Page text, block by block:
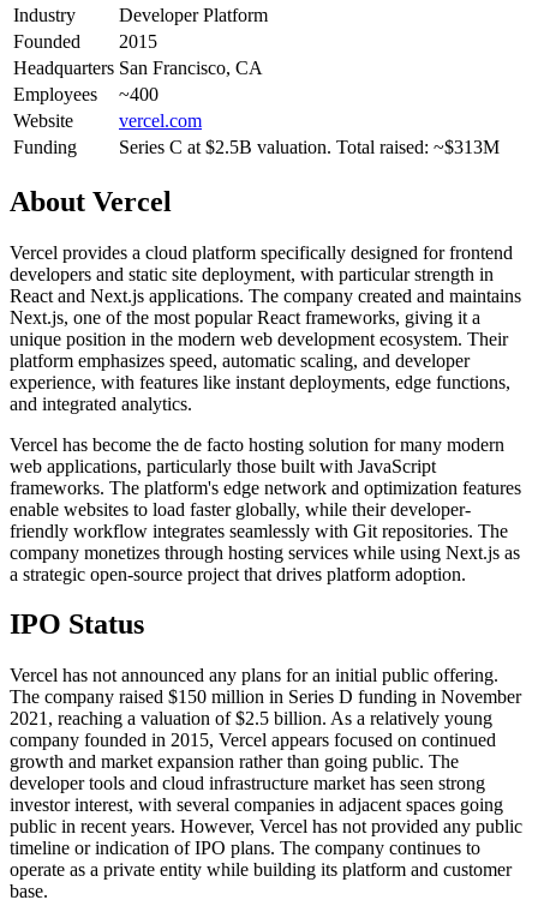
Industry
Developer Platform
Founded
2015
Headquarters San Francisco, CA
Employees
~400
Website
vercel.com
Funding
Series C at $2.5B valuation. Total raised: ~$313M
About Vercel
Vercel provides a cloud platform specifically designed for frontend
developers and static site deployment, with particular strength in
React and Next.js applications. The company created and maintains
Next.js, one of the most popular React frameworks, giving it a
unique position in the modern web development ecosystem. Their
platform emphasizes speed, automatic scaling, and developer
experience, with features like instant deployments, edge functions,
and integrated analytics.
Vercel has become the de facto hosting solution for many modern
web applications, particularly those built with JavaScript
frameworks. The platform's edge network and optimization features
enable websites to load faster globally, while their developer-
friendly workflow integrates seamlessly with Git repositories. The
company monetizes through hosting services while using Next.js as
a strategic open-source project that drives platform adoption.
IPO Status
Vercel has not announced any plans for an initial public offering.
The company raised $150 million in Series D funding in November
2021, reaching a valuation of $2.5 billion. As a relatively young
company founded in 2015, Vercel appears focused on continued
growth and market expansion rather than going public. The
developer tools and cloud infrastructure market has seen strong
investor interest, with several companies in adjacent spaces going
public in recent years. However, Vercel has not provided any public
timeline or indication of IPO plans. The company continues to
operate as a private entity while building its platform and customer
base.